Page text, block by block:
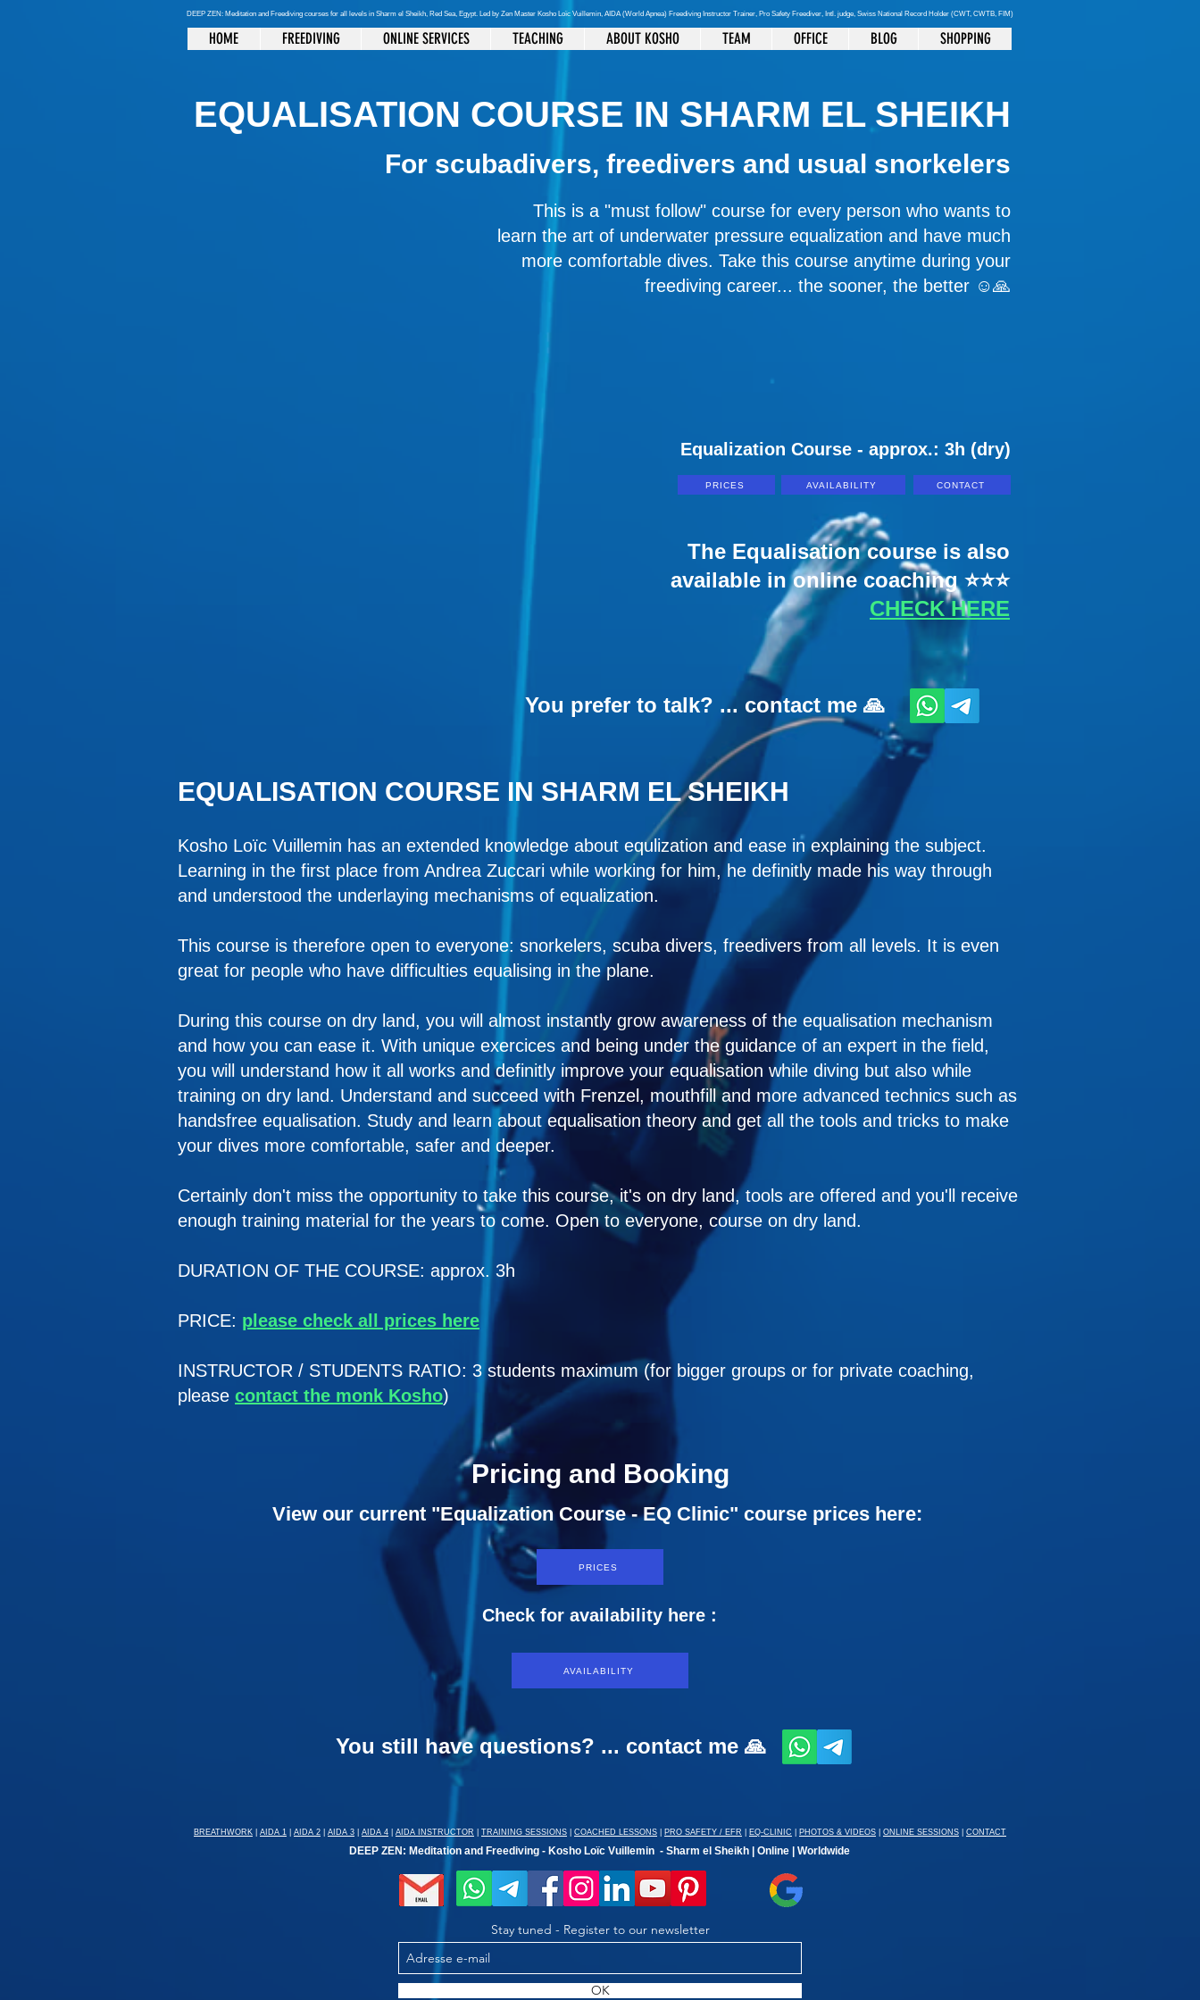
DEEP ZEN: Meditation and Freediving courses for all levels in Sharm el Sheikh, Red Sea, Egypt. Led by Zen Master Kosho Loïc Vuillemin, AIDA (World Apnea) Freediving Instructor Trainer, Pro Safety Freediver, Intl. judge, Swiss National Record Holder (CWT, CWTB, FIM)
HOME FREEDIVING ONLINE SERVICES TEACHING ABOUT KOSHO TEAM OFFICE BLOG SHOPPING
EQUALISATION COURSE IN SHARM EL SHEIKH
For scubadivers, freedivers and usual snorkelers
This is a "must follow" course for every person who wants to
learn the art of underwater pressure equalization and have much
more comfortable dives. Take this course anytime during your
freediving career... the sooner, the better ☺️🙏
Equalization Course - approx.: 3h (dry)
PRICES AVAILABILITY CONTACT
The Equalisation course is also
available in online coaching ⭐⭐⭐
CHECK HERE
You prefer to talk? ... contact me 🙏
EQUALISATION COURSE IN SHARM EL SHEIKH
Kosho Loïc Vuillemin has an extended knowledge about equlization and ease in explaining the subject.
Learning in the first place from Andrea Zuccari while working for him, he definitly made his way through
and understood the underlaying mechanisms of equalization.
This course is therefore open to everyone: snorkelers, scuba divers, freedivers from all levels. It is even
great for people who have difficulties equalising in the plane.
During this course on dry land, you will almost instantly grow awareness of the equalisation mechanism
and how you can ease it. With unique exercices and being under the guidance of an expert in the field,
you will understand how it all works and definitly improve your equalisation while diving but also while
training on dry land. Understand and succeed with Frenzel, mouthfill and more advanced technics such as
handsfree equalisation. Study and learn about equalisation theory and get all the tools and tricks to make
your dives more comfortable, safer and deeper.
Certainly don't miss the opportunity to take this course, it's on dry land, tools are offered and you'll receive
enough training material for the years to come. Open to everyone, course on dry land.
DURATION OF THE COURSE: approx. 3h
PRICE: please check all prices here
INSTRUCTOR / STUDENTS RATIO: 3 students maximum (for bigger groups or for private coaching,
please contact the monk Kosho)
Pricing and Booking
View our current "Equalization Course - EQ Clinic" course prices here:
Check for availability here :
AVAILABILITY
PRICES
You still have questions? ... contact me 🙏
BREATHWORK AIDA 1 AIDA 2 AIDA 3 AIDA 4 AIDA INSTRUCTOR TRAINING SESSIONS COACHED LESSONS PRO SAFETY / EFR EQ-CLINIC PHOTOS & VIDEOS ONLINE SESSIONS CONTACT
DEEP ZEN: Meditation and Freediving - Kosho Loïc Vuillemin - Sharm el Sheikh | Online | Worldwide
Stay tuned - Register to our newsletter
OK